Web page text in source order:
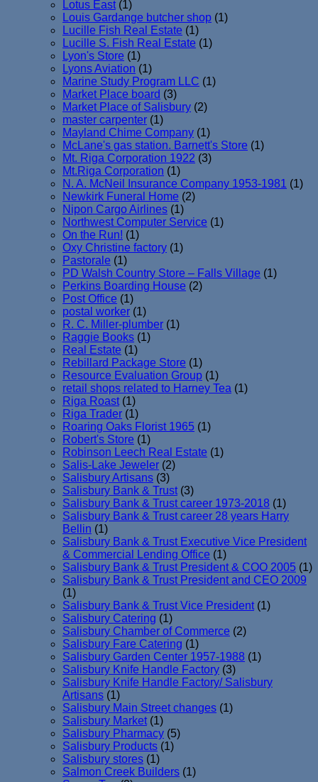
Lotus East (1)
Louis Gardange butcher shop (1)
Lucille Fish Real Estate (1)
Lucille S. Fish Real Estate (1)
Lyon's Store (1)
Lyons Aviation (1)
Marine Study Program LLC (1)
Market Place board (3)
Market Place of Salisbury (2)
master carpenter (1)
Mayland Chime Company (1)
McLane's gas station. Barnett's Store (1)
Mt. Riga Corporation 1922 (3)
Mt.Riga Corporation (1)
N. A. McNeil Insurance Company 1953-1981 (1)
Newkirk Funeral Home (2)
Nipon Cargo Airlines (1)
Northwest Computer Service (1)
On the Run! (1)
Oxy Christine factory (1)
Pastorale (1)
PD Walsh Country Store – Falls Village (1)
Perkins Boarding House (2)
Post Office (1)
postal worker (1)
R. C. Miller-plumber (1)
Raggie Books (1)
Real Estate (1)
Rebillard Package Store (1)
Resource Evaluation Group (1)
retail shops related to Harney Tea (1)
Riga Roast (1)
Riga Trader (1)
Roaring Oaks Florist 1965 (1)
Robert's Store (1)
Robinson Leech Real Estate (1)
Salis-Lake Jeweler (2)
Salisbury Artisans (3)
Salisbury Bank & Trust (3)
Salisbury Bank & Trust career 1973-2018 (1)
Salisbury Bank & Trust career 28 years Harry
Bellin (1)
Salisbury Bank & Trust Executive Vice President
& Commercial Lending Office (1)
Salisbury Bank & Trust President & COO 2005 (1)
Salisbury Bank & Trust President and CEO 2009
(1)
Salisbury Bank & Trust Vice President (1)
Salisbury Catering (1)
Salisbury Chamber of Commerce (2)
Salisbury Fare Catering (1)
Salisbury Garden Center 1957-1988 (1)
Salisbury Knife Handle Factory (3)
Salisbury Knife Handle Factory/ Salisbury
Artisans (1)
Salisbury Main Street changes (1)
Salisbury Market (1)
Salisbury Pharmacy (5)
Salisbury Products (1)
Salisbury stores (1)
Salmon Creek Builders (1)